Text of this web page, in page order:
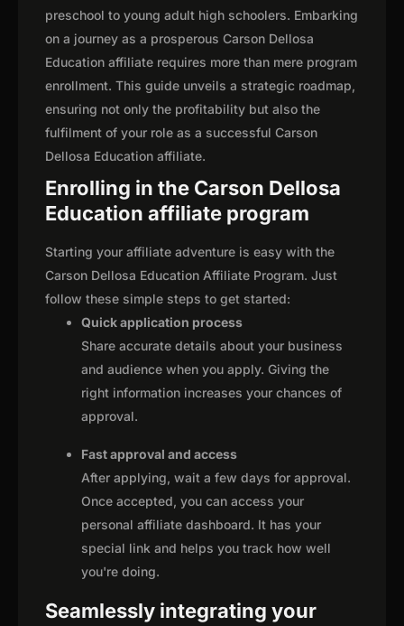
preschool to young adult high schoolers. Embarking
on a journey as a prosperous Carson Dellosa
Education affiliate requires more than mere program
enrollment. This guide unveils a strategic roadmap,
ensuring not only the profitability but also the
fulfilment of your role as a successful Carson
Dellosa Education affiliate.
Enrolling in the Carson Dellosa
Education affiliate program
Starting your affiliate adventure is easy with the
Carson Dellosa Education Affiliate Program. Just
follow these simple steps to get started:
Quick application process
Share accurate details about your business
and audience when you apply. Giving the
right information increases your chances of
approval.
Fast approval and access
After applying, wait a few days for approval.
Once accepted, you can access your
personal affiliate dashboard. It has your
special link and helps you track how well
you're doing.
Seamlessly integrating your